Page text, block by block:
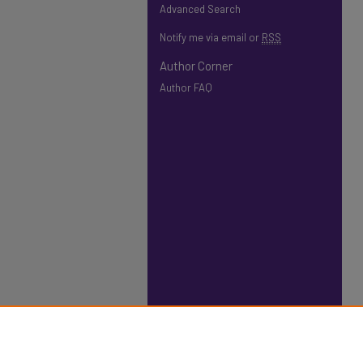
Advanced Search
Notify me via email or RSS
Author Corner
Author FAQ